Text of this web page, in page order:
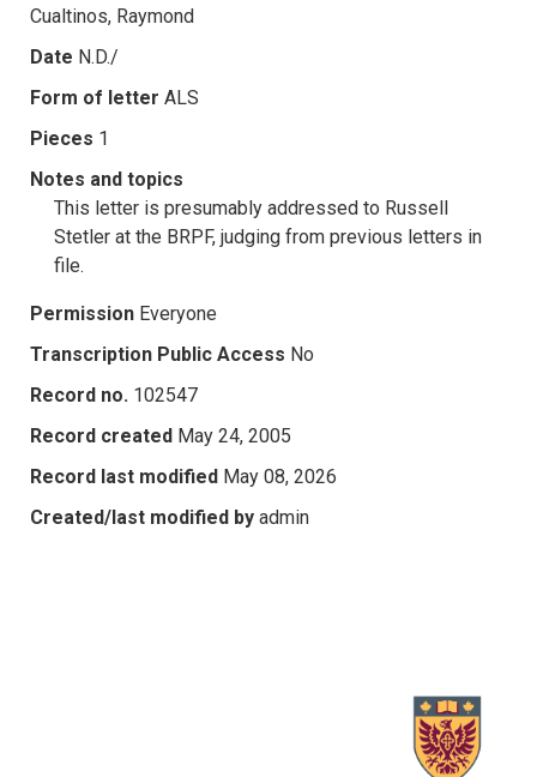
Cualtinos, Raymond
Date N.D./
Form of letter ALS
Pieces 1
Notes and topics
This letter is presumably addressed to Russell
Stetler at the BRPF, judging from previous letters in
file.
Permission Everyone
Transcription Public Access No
Record no. 102547
Record created May 24, 2005
Record last modified May 08, 2026
Created/last modified by admin